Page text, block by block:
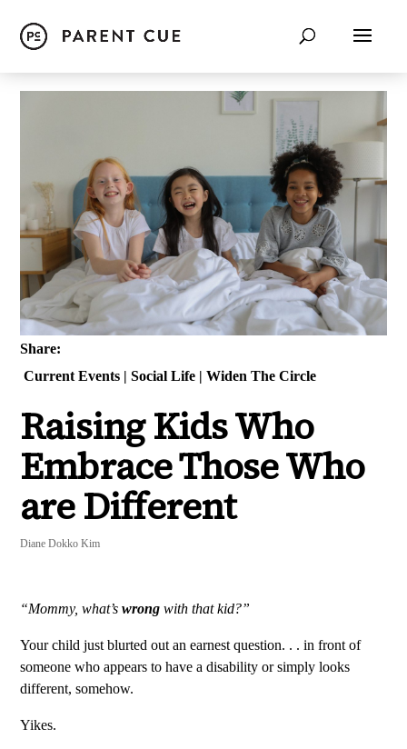
Share:
Current Events | Social Life | Widen The Circle
Raising Kids Who
Embrace Those Who
are Different
Diane Dokko Kim
“Mommy, what’s wrong with that kid?”
Your child just blurted out an earnest question. . . in front of
someone who appears to have a disability or simply looks
different, somehow.
Yikes.